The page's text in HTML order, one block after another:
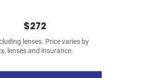
$272
lenses. Price varies by
lenses and insurance.